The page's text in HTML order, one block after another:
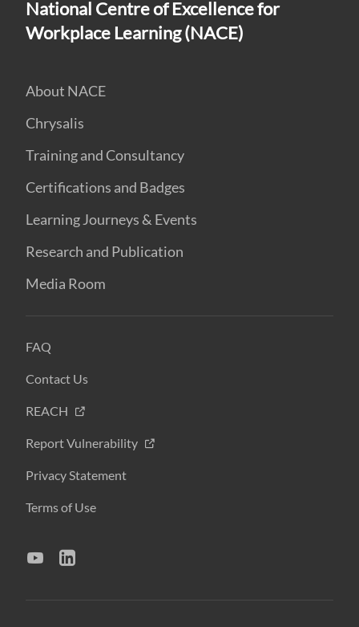
National Centre of Excellence for
Workplace Learning (NACE)
About NACE
Chrysalis
Training and Consultancy
Certifications and Badges
Learning Journeys & Events
Research and Publication
Media Room
FAQ
Contact Us
REACH
Report Vulnerability
Privacy Statement
Terms of Use